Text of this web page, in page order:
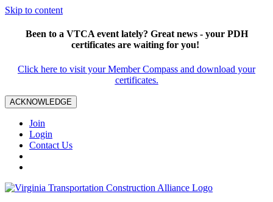
Skip to content
Been to a VTCA event lately? Great news - your PDH
certificates are waiting for you!
Click here to visit your Member Compass and download your
certificates.
ACKNOWLEDGE
Join
Login
Contact Us